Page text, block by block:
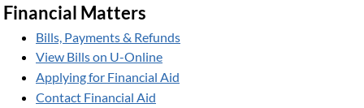
Financial Matters
Bills, Payments & Refunds
View Bills on U-Online
Applying for Financial Aid
Contact Financial Aid